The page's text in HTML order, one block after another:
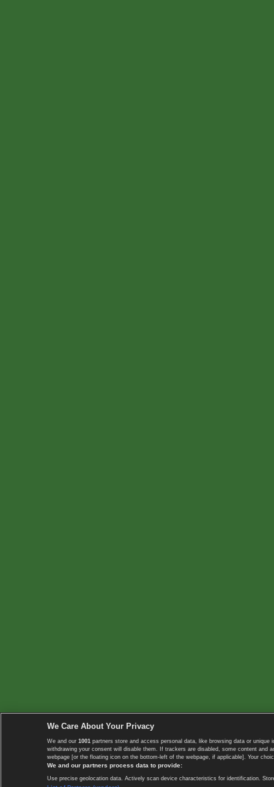
We Care About Your Privacy
We and our 1001 partners store and access personal data, like browsing data or
withdrawing your consent will disable them. If trackers are disabled, some content
webpage [or the floating icon on the bottom-left of the webpage, if applicable]. Your
We and our partners process data to provide:
Use precise geolocation data. Actively scan device characteristics for identification.